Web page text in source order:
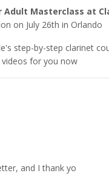
Adult Masterclass at
on July 26th in Orlando
step-by-step clarinet
for you now
and I thank yo